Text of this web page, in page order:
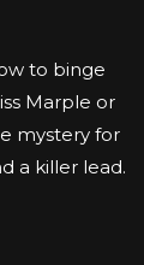
to binge
Marple or
mystery for
a killer lead.